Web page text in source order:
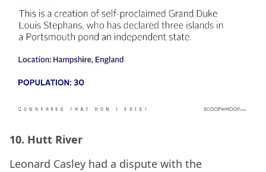
10. Hutt River
Leonard Casley had a dispute with the